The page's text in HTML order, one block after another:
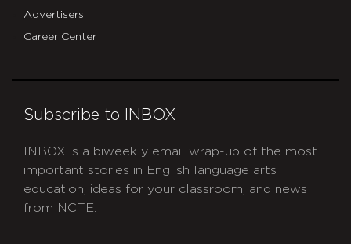
Advertisers
Career Center
Subscribe to INBOX
INBOX is a biweekly email wrap-up of the most
important stories in English language arts
education, ideas for your classroom, and news
from NCTE.